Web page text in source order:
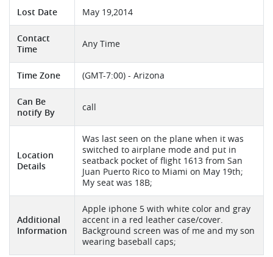
Lost Date May 19,2014
Contact
Time
Any Time
Time Zone (GMT-7:00) - Arizona
Can Be
notify By
call
Location
Details
Was last seen on the plane when it was
switched to airplane mode and put in
seatback pocket of flight 1613 from San
Juan Puerto Rico to Miami on May 19th;
My seat was 18B;
Additional
Information
Apple iphone 5 with white color and gray
accent in a red leather case/cover.
Background screen was of me and my son
wearing baseball caps;